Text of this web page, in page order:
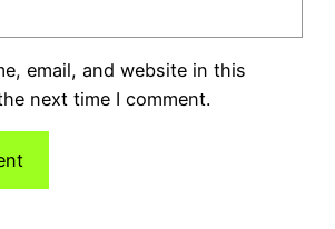
email, and website in this
next time I comment.